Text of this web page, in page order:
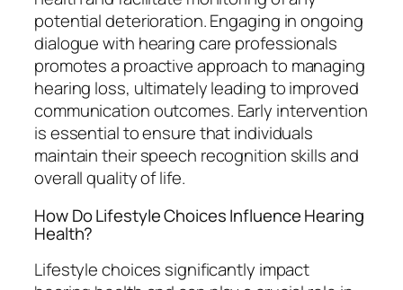
potential deterioration. Engaging in ongoing
dialogue with hearing care professionals
promotes a proactive approach to managing
hearing loss, ultimately leading to improved
communication outcomes. Early intervention
is essential to ensure that individuals
maintain their speech recognition skills and
overall quality of life.
How Do Lifestyle Choices Influence Hearing
Health?
Lifestyle choices significantly impact